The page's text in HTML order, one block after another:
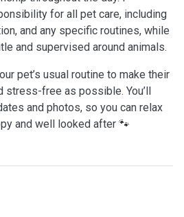
for all pet care, including
and any specific routines, while
and supervised around animals.
pet’s usual routine to make their
stress-free as possible. You’ll
and photos, so you can relax
and well looked after 🐾